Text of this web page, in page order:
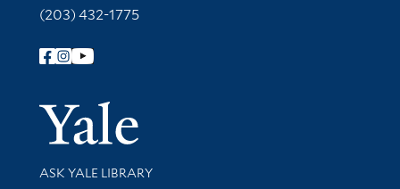
(203) 432-1775
Follow Yale Library
Yale
Library Services
ASK YALE LIBRARY